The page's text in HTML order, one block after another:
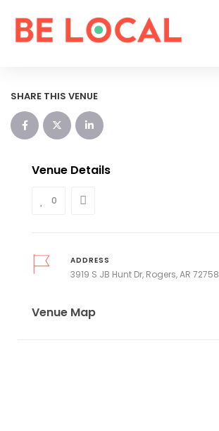
SHARE THIS VENUE
Venue Details
0
ADDRESS
3919 S JB Hunt Dr, Rogers, AR 72758
Venue Map